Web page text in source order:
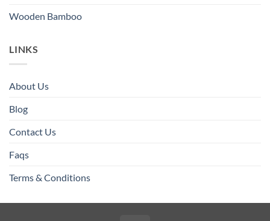
Wooden Bamboo
LINKS
About Us
Blog
Contact Us
Faqs
Terms & Conditions